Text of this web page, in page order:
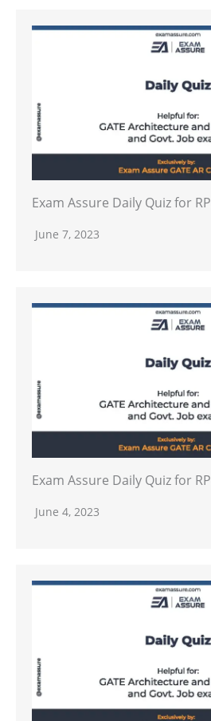
Exam Assure Daily Quiz for
June 7, 2023
Exam Assure Daily Quiz for
June 4, 2023